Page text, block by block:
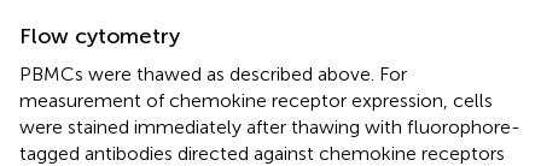
Flow cytometry
PBMCs were thawed as described above. For
measurement of chemokine receptor expression, cells
were stained immediately after thawing with fluorophore-
tagged antibodies directed against chemokine receptors